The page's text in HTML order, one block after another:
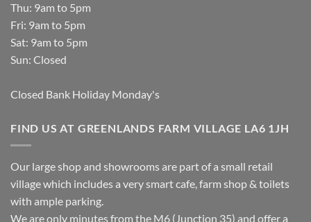
Thu: 9am to 5pm
Fri: 9am to 5pm
Sat: 9am to 5pm
Sun: Closed
Closed Bank Holiday Monday's
FIND US AT GREENLANDS FARM VILLAGE LA6 1JH
Our large shop and showrooms are part of a small retail
village which includes a very smart cafe, farm shop & toilets
with ample parking.
We are only minutes from the M6 (Junction 35) and offer a